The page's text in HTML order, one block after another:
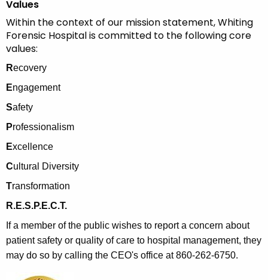
Values
Within the context of our mission statement, Whiting
Forensic Hospital is committed to the following core
values:
Recovery
Engagement
Safety
Professionalism
Excellence
Cultural Diversity
Transformation
R.E.S.P.E.C.T.
If a member of the public wishes to report a concern about
patient safety or quality of care to hospital management, they
may do so by calling the CEO's office at 860-262-6750.